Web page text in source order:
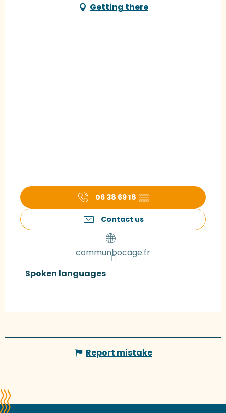
Getting there
06 38 69 18 ▒▒
Contact us
communbocage.fr
Spoken languages
Spoken languages
Report mistake